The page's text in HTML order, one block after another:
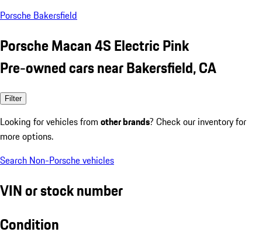
Porsche Bakersfield
Porsche Macan 4S Electric Pink
Pre-owned cars near Bakersfield, CA
Filter
Looking for vehicles from other brands? Check our inventory for
more options.
Search Non-Porsche vehicles
VIN or stock number
Condition